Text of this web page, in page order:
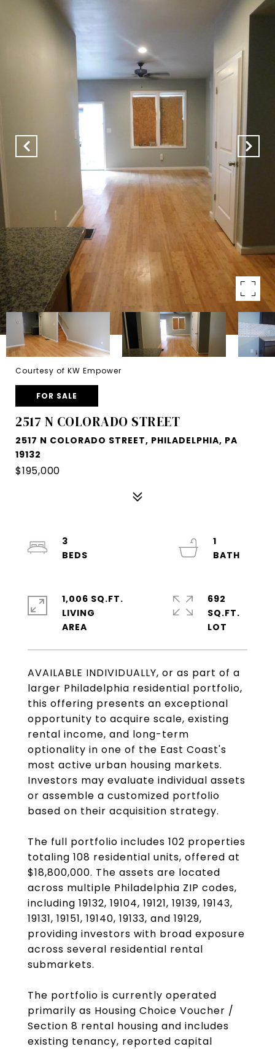
Courtesy of KW Empower
FOR SALE
2517 N COLORADO STREET
2517 N COLORADO STREET, PHILADELPHIA, PA
19132
$195,000
AVAILABLE INDIVIDUALLY, or as part of a
larger Philadelphia residential portfolio,
this offering presents an exceptional
opportunity to acquire scale, existing
rental income, and long-term
optionality in one of the East Coast's
most active urban housing markets.
Investors may evaluate individual assets
or assemble a customized portfolio
based on their acquisition strategy.
The full portfolio includes 102 properties
totaling 108 residential units, offered at
$18,800,000. The assets are located
across multiple Philadelphia ZIP codes,
including 19132, 19104, 19121, 19139, 19143,
19131, 19151, 19140, 19133, and 19129,
providing investors with broad exposure
across several residential rental
submarkets.
The portfolio is currently operated
primarily as Housing Choice Voucher /
Section 8 rental housing and includes
existing tenancy, reported capital
3
1
1,006 SQ.FT.
LIVING
692
SQ.FT.